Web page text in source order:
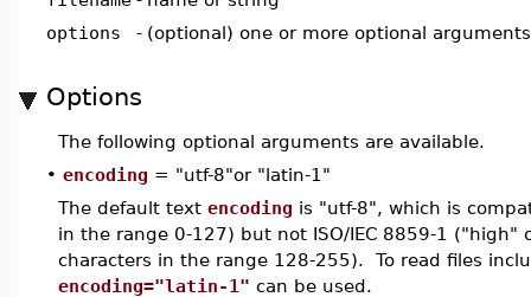
options
- (optional) one or more optional arguments
Options
The following optional arguments are available.
• encoding = "utf-8"or "latin-1"
The default text encoding is "utf-8", which is
in the range 0-127) but not ISO/IEC 8859-1 ("high"
characters in the range 128-255). To read files
encoding="latin-1" can be used.